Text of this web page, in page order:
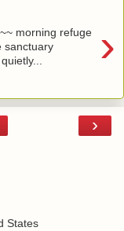
›
morning refuge
sanctuary
›
States